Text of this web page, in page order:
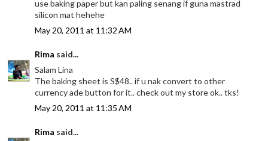
use baking paper but kan paling senang if guna mastrad
silicon mat hehehe
May 20, 2011 at 11:32 AM
Rima said...
Salam Lina
The baking sheet is S$48.. if u nak convert to other
currency ade button for it.. check out my store ok.. tks!
May 20, 2011 at 11:35 AM
Rima said...